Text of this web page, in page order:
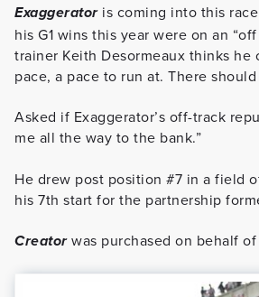
Exaggeratoris coming into this
his G1 wins this year were on an
trainer Keith Desormeaux thinks he
pace, a pace to run at. There
Asked if Exaggerator’s off-track
me all the way to the bank.”
He drew post position #7 in a field
his 7th start for the partnership
Creator was purchased on behalf